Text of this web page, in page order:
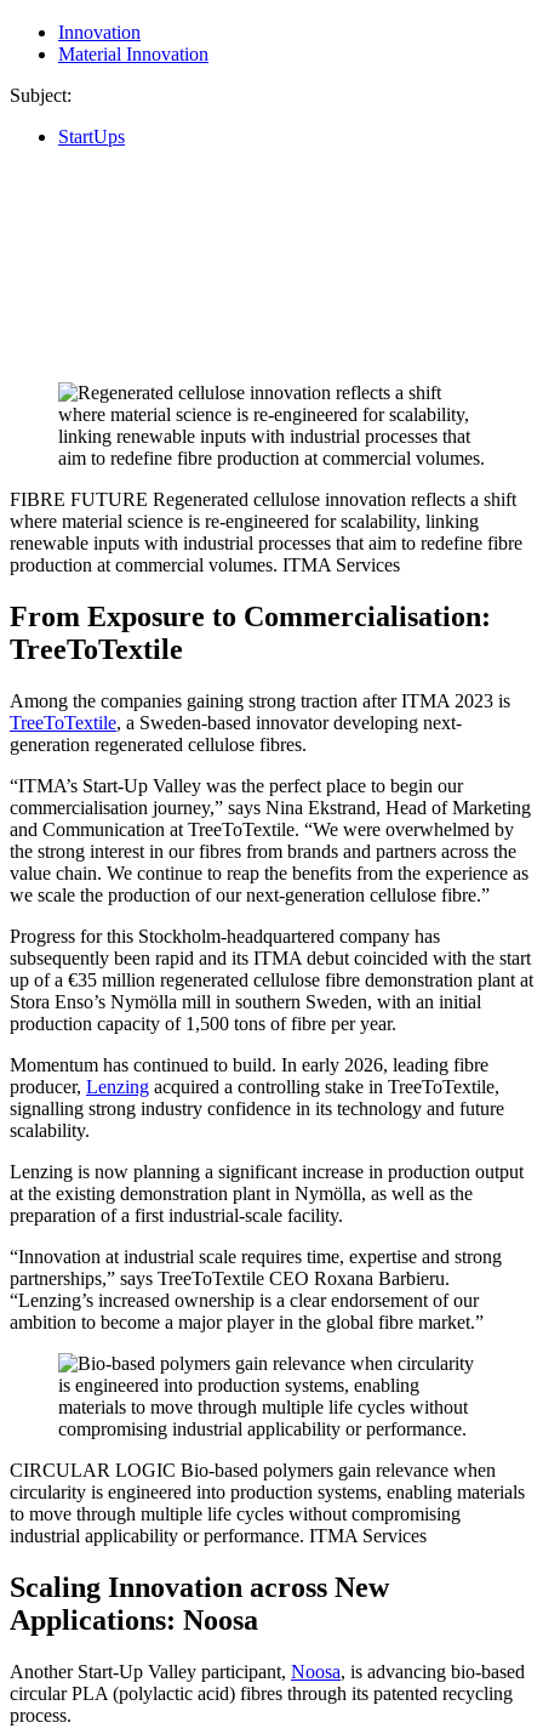
Innovation
Material Innovation
Subject:
StartUps
FIBRE FUTURE Regenerated cellulose innovation reflects a shift
where material science is re-engineered for scalability, linking
renewable inputs with industrial processes that aim to redefine fibre
production at commercial volumes. ITMA Services
From Exposure to Commercialisation:
TreeToTextile
Among the companies gaining strong traction after ITMA 2023 is
TreeToTextile, a Sweden-based innovator developing next-
generation regenerated cellulose fibres.
“ITMA’s Start-Up Valley was the perfect place to begin our
commercialisation journey,” says Nina Ekstrand, Head of Marketing
and Communication at TreeToTextile. “We were overwhelmed by
the strong interest in our fibres from brands and partners across the
value chain. We continue to reap the benefits from the experience as
we scale the production of our next-generation cellulose fibre.”
Progress for this Stockholm-headquartered company has
subsequently been rapid and its ITMA debut coincided with the start
up of a €35 million regenerated cellulose fibre demonstration plant at
Stora Enso’s Nymölla mill in southern Sweden, with an initial
production capacity of 1,500 tons of fibre per year.
Momentum has continued to build. In early 2026, leading fibre
producer, Lenzing acquired a controlling stake in TreeToTextile,
signalling strong industry confidence in its technology and future
scalability.
Lenzing is now planning a significant increase in production output
at the existing demonstration plant in Nymölla, as well as the
preparation of a first industrial-scale facility.
“Innovation at industrial scale requires time, expertise and strong
partnerships,” says TreeToTextile CEO Roxana Barbieru.
“Lenzing’s increased ownership is a clear endorsement of our
ambition to become a major player in the global fibre market.”
CIRCULAR LOGIC Bio-based polymers gain relevance when
circularity is engineered into production systems, enabling materials
to move through multiple life cycles without compromising
industrial applicability or performance. ITMA Services
Scaling Innovation across New
Applications: Noosa
Another Start-Up Valley participant, Noosa, is advancing bio-based
circular PLA (polylactic acid) fibres through its patented recycling
process.